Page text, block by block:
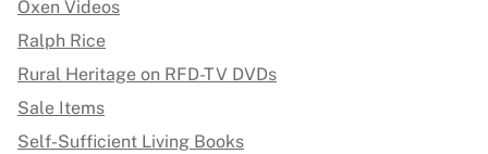
Oxen Videos
Ralph Rice
Rural Heritage on RFD-TV DVDs
Sale Items
Self-Sufficient Living Books